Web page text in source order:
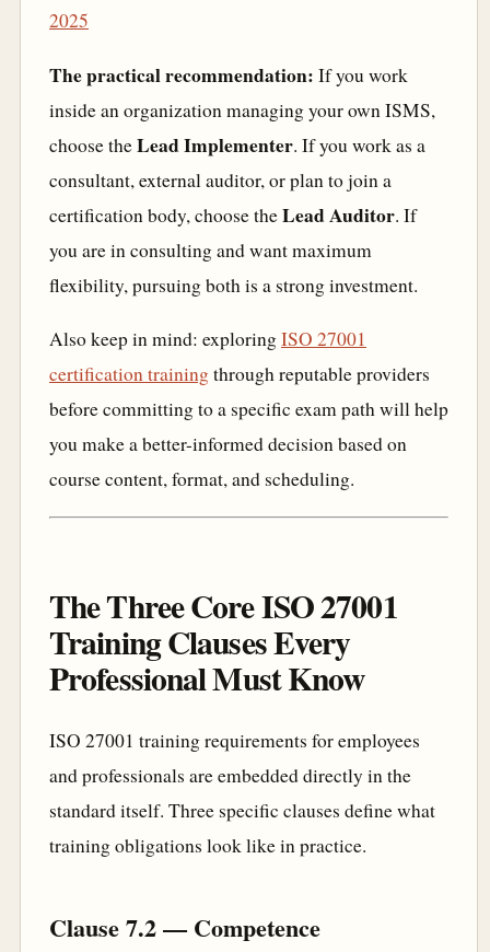
2025
The practical recommendation: If you work
inside an organization managing your own ISMS,
choose theLead Implementer. If you work as a
consultant, external auditor, or plan to join a
certification body, choose theLead Auditor. If
you are in consulting and want maximum
flexibility, pursuing both is a strong investment.
Also keep in mind: exploringISO 27001
certification trainingthrough reputable providers
before committing to a specific exam path will help
you make a better-informed decision based on
course content, format, and scheduling.
The Three Core ISO 27001
Training Clauses Every
Professional Must Know
ISO 27001 training requirements for employees
and professionals are embedded directly in the
standard itself. Three specific clauses define what
training obligations look like in practice.
Clause 7.2 — Competence